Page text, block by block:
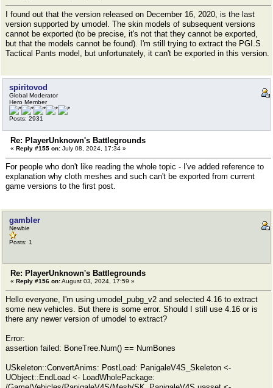
I found out that the version released on December 16, 2020, is the last
version supported by umodel. The skin models of subsequent versions
cannot be exported (to be precise, it's not that they cannot be exported,
but that the models cannot be found). I'm still trying to extract the PGI.S
Tactical Pants model, but unfortunately, it can't be exported in this version.
spiritovod
Global Moderator
Hero Member
Posts: 2931
Re: PlayerUnknown's Battlegrounds
« Reply #155 on: July 08, 2024, 17:34 »
For people who don't like reading the whole topic - I've added reference to
explanation why cloth meshes and such can't be exported from current
game versions to the first post.
gambler
Newbie
Posts: 1
Re: PlayerUnknown's Battlegrounds
« Reply #156 on:August 03, 2024, 17:59 »
Hello everyone, I'm using umodel_pubg_v2 and selected 4.16 to extract
some new vehicles. But there is some error. Should I still use 4.16 or is
there any newer version of umodel to extract?
Error:
assertion failed: BoneTree.Num() == NumBones
USkeleton::ConvertAnims: PostLoad: PanigaleV4S_Skeleton <-
UObject::EndLoad <- LoadWholePackage: